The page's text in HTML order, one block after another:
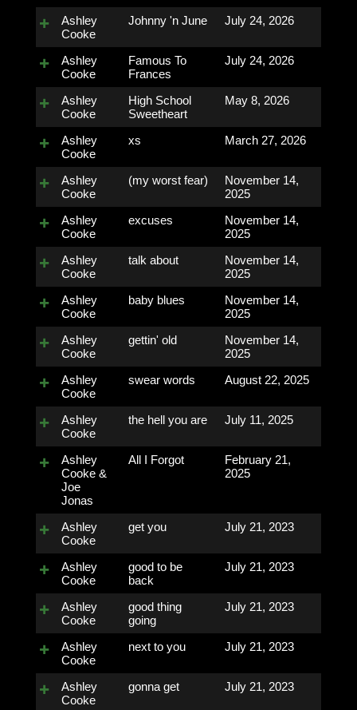
Ashley
Cooke
Johnny 'n June July 24, 2026
Ashley
Cooke
Famous To
Frances
July 24, 2026
Ashley
Cooke
High School
Sweetheart
May 8, 2026
Ashley
Cooke
xs March 27, 2026
Ashley
Cooke
(my worst fear)
November 14,
2025
Ashley
Cooke
excuses
November 14,
2025
Ashley
Cooke
talk about
November 14,
2025
Ashley
Cooke
baby blues
November 14,
2025
Ashley
Cooke
gettin' old
November 14,
2025
Ashley
Cooke
swear words August 22, 2025
Ashley
Cooke
the hell you are July 11, 2025
Ashley
Cooke &
Joe
Jonas
All I Forgot
February 21,
2025
Ashley
Cooke
get you July 21, 2023
Ashley
Cooke
good to be
back
July 21, 2023
Ashley
Cooke
good thing
going
July 21, 2023
Ashley
Cooke
next to you July 21, 2023
Ashley
Cooke
gonna get July 21, 2023